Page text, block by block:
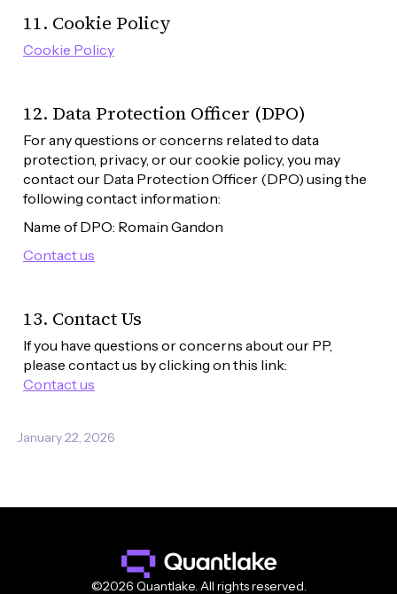
January 22, 2026
11. Cookie Policy
Cookie Policy
12. Data Protection Officer (DPO)
For any questions or concerns related to data
protection, privacy, or our cookie policy, you may
contact our Data Protection Officer (DPO) using the
following contact information:
Name of DPO: Romain Gandon
Contact us
13. Contact Us
If you have questions or concerns about our PP,
please contact us by clicking on this link:
Contact us
©2026 Quantlake. All rights reserved.